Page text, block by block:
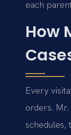
each
How
Every
orders.
schedules,